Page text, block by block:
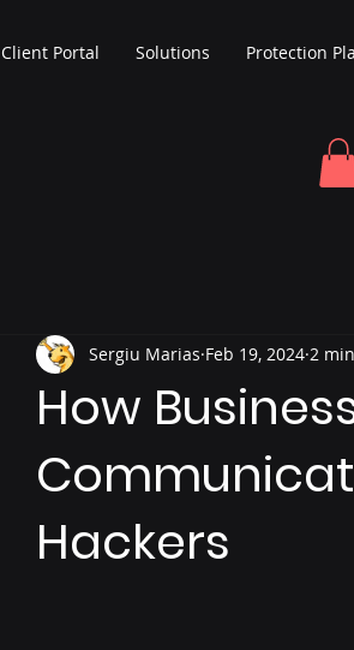
Client Portal Solutions Protection
How
Hackers
Sergiu Marias Feb 19, 2024 2